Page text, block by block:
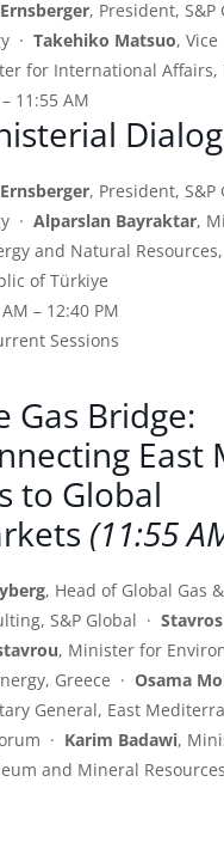
, President, S&P
· Takehiko Matsuo, Vice
for International Affairs,
11:55 AM
, President, S&P
· Alparslan Bayraktar,
and Natural Resources,
of Türkiye
– 12:40 PM
Sessions
Gas Bridge:
East
to Global
(11:55
, Head of Global Gas
S&P Global · Stavros
, Minister for
Greece · Osama
General, East
· Karim Badawi,
and Mineral